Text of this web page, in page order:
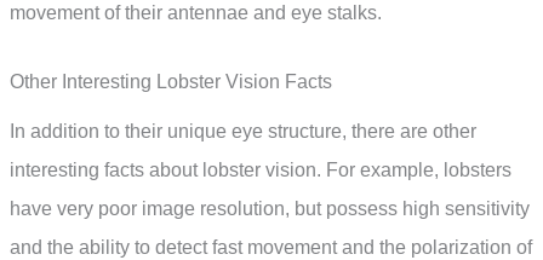
movement of their antennae and eye stalks.
Other Interesting Lobster Vision Facts
In addition to their unique eye structure, there are other
interesting facts about lobster vision. For example, lobsters
have very poor image resolution, but possess high sensitivity
and the ability to detect fast movement and the polarization of